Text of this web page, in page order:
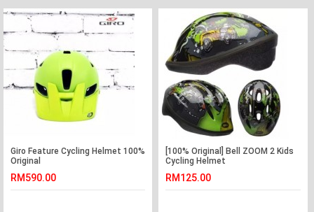
Giro Feature Cycling Helmet 100%
Original
RM590.00
[100% Original] Bell ZOOM 2 Kids
Cycling Helmet
RM125.00